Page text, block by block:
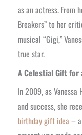
as an actress. From
Breakers” to her
musical “Gigi,”
true star.
A Celestial Gift for
In 2009, as
and success, she
birthday gift idea –